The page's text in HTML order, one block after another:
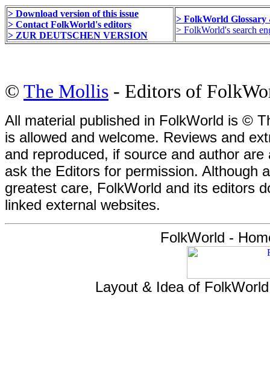
> Download version of this issue
> Contact FolkWorld's editors
> ZUR DEUTSCHEN VERSION
> FolkWorld
> FolkWorld's search
© The Mollis - Editors of
All material published in FolkWorld is ©
is allowed and welcome. Reviews and
and reproduced, if source and author
ask the Editors for permission. Although
greatest care, FolkWorld and its editors
linked external websites.
FolkWorld -
Layout & Idea of